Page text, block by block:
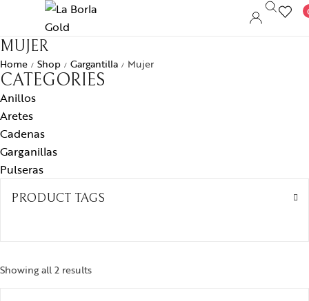
MUJER
Home / Shop / Gargantilla / Mujer
CATEGORIES
Anillos
Aretes
Cadenas
Garganillas
Pulseras
PRODUCT TAGS
Showing all 2 results